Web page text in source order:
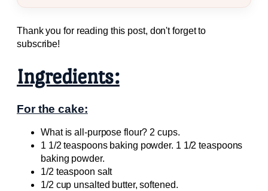
Thank you for reading this post, don't forget to
subscribe!
Ingredients:
For the cake:
What is all-purpose flour? 2 cups.
1 1/2 teaspoons baking powder. 1 1/2 teaspoons
baking powder.
1/2 teaspoon salt
1/2 cup unsalted butter, softened.